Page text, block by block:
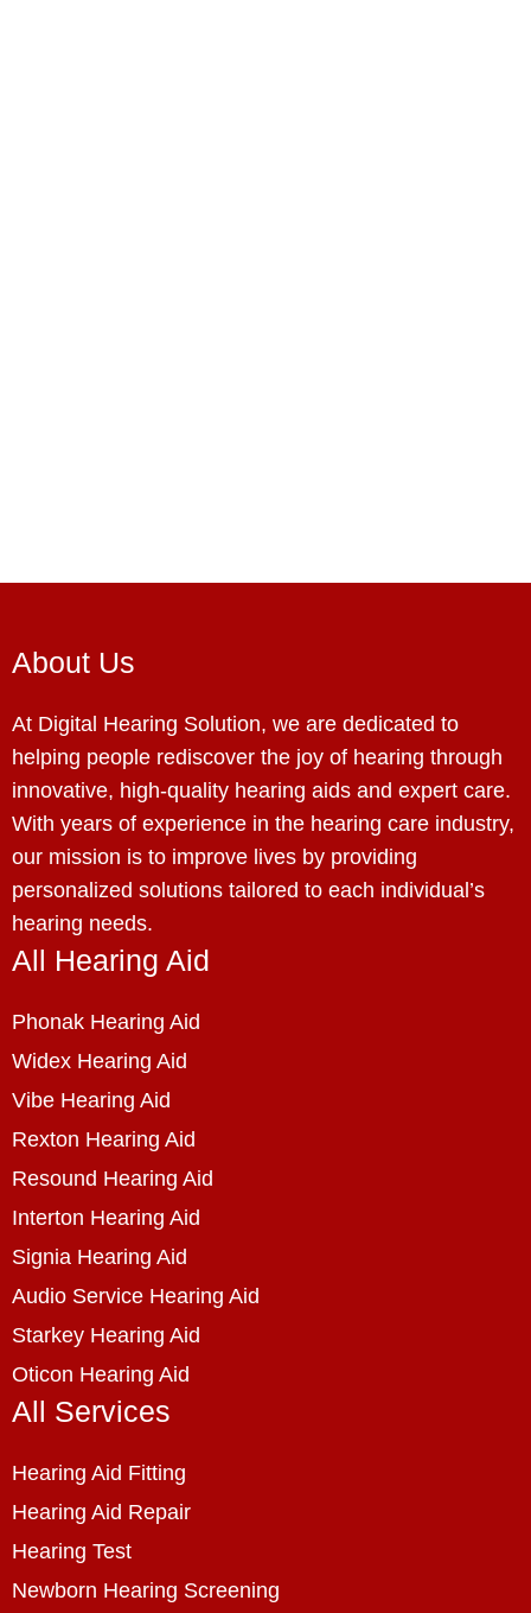
About Us
At Digital Hearing Solution, we are dedicated to
helping people rediscover the joy of hearing through
innovative, high-quality hearing aids and expert care.
With years of experience in the hearing care industry,
our mission is to improve lives by providing
personalized solutions tailored to each individual’s
hearing needs.
All Hearing Aid
Phonak Hearing Aid
Widex Hearing Aid
Vibe Hearing Aid
Rexton Hearing Aid
Resound Hearing Aid
Interton Hearing Aid
Signia Hearing Aid
Audio Service Hearing Aid
Starkey Hearing Aid
Oticon Hearing Aid
All Services
Hearing Aid Fitting
Hearing Aid Repair
Hearing Test
Newborn Hearing Screening